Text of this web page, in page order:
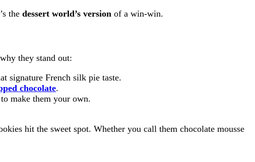
the dessert world’s version of a win-win.
they stand out:
signature French silk pie taste.
chocolate.
make them your own.
hit the sweet spot. Whether you call them chocolate mousse